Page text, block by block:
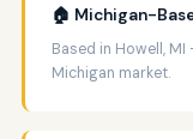
🏠 Michigan-
Based in Howell,
Michigan market.